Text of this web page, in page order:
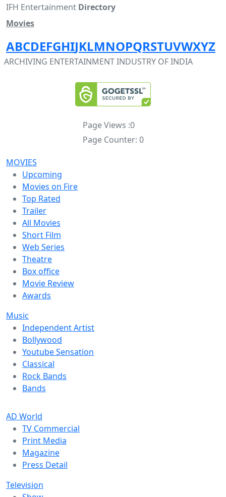
IFH Entertainment Directory
Movies
ABCDEFGHIJKLMNOPQRSTUVWXYZ
ARCHIVING ENTERTAINMENT INDUSTRY OF INDIA
Page Views :0
Page Counter: 0
MOVIES
Upcoming
Movies on Fire
Top Rated
Trailer
All Movies
Short Film
Web Series
Theatre
Box office
Movie Review
Awards
Music
Independent Artist
Bollywood
Youtube Sensation
Classical
Rock Bands
Bands
AD World
TV Commercial
Print Media
Magazine
Press Detail
Television